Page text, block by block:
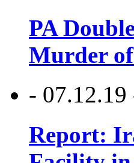
PA
Murder of
- 07.12.19
Report: